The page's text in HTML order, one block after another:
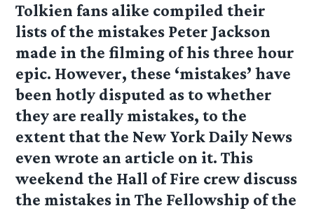
Tolkien fans alike compiled their
lists of the mistakes Peter Jackson
made in the filming of his three hour
epic. However, these ‘mistakes’ have
been hotly disputed as to whether
they are really mistakes, to the
extent that the New York Daily News
even wrote an article on it. This
weekend the Hall of Fire crew discuss
the mistakes in The Fellowship of the